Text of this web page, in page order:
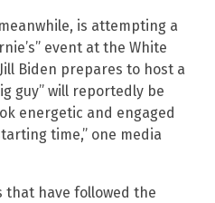
is attempting a
event at the White
Jill Biden prepares to host a
guy” will reportedly be
energetic and engaged
time,” one media
that have followed the